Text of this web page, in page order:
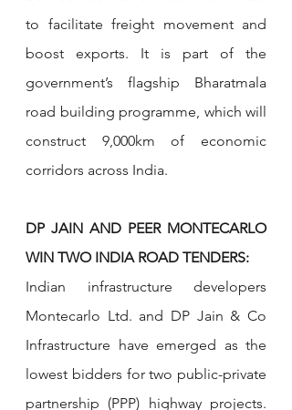
to facilitate freight movement and
boost exports. It is part of the
government’s flagship Bharatmala
road building programme, which will
construct 9,000km of economic
corridors across India.
DP JAIN AND PEER MONTECARLO
WIN TWO INDIA ROAD TENDERS:
Indian infrastructure developers
Montecarlo Ltd. and DP Jain & Co
Infrastructure have emerged as the
lowest bidders for two public-private
partnership (PPP) highway projects.